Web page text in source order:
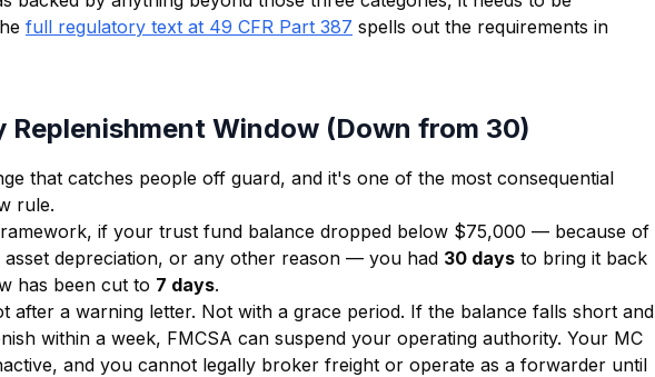
full regulatory text at 49 CFR Part 387 spells out the requirements in
Replenishment Window (Down from 30)
that catches people off guard, and it's one of the most consequential
rule.
if your trust fund balance dropped below $75,000 — because of
asset depreciation, or any other reason — you had 30 days to bring it back
has been cut to 7 days.
after a warning letter. Not with a grace period. If the balance falls short and
within a week, FMCSA can suspend your operating authority. Your MC
and you cannot legally broker freight or operate as a forwarder until